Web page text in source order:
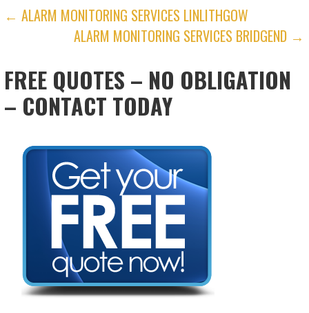
POST
NAVIGATION
← ALARM MONITORING SERVICES LINLITHGOW
ALARM MONITORING SERVICES BRIDGEND →
FREE QUOTES – NO OBLIGATION
– CONTACT TODAY